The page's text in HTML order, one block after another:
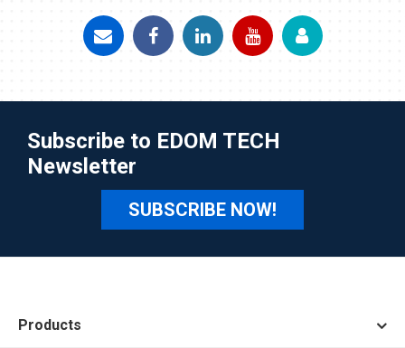
Subscribe to EDOM TECH
Newsletter
SUBSCRIBE NOW!
Products